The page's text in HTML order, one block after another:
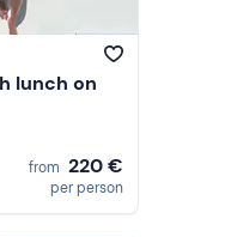
lunch on
from 220 €
per person